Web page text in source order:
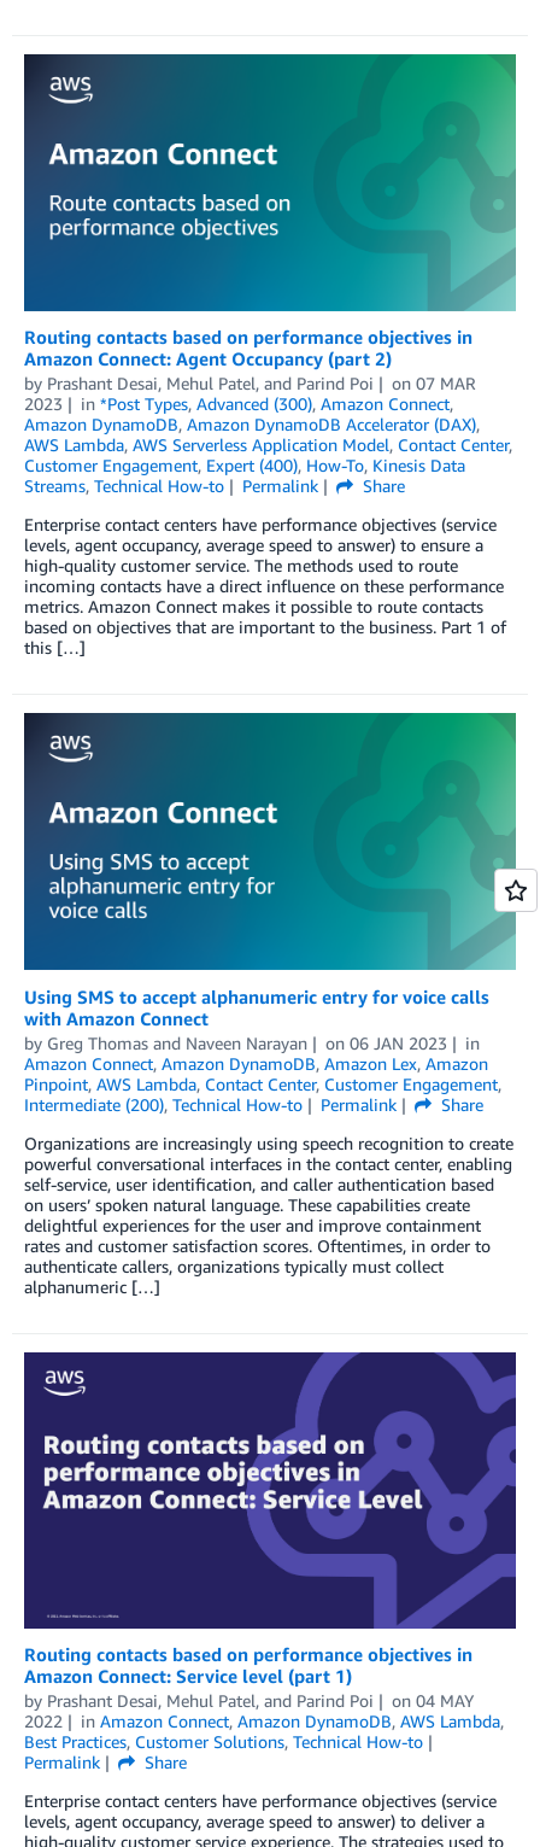
Routing contacts based on performance objectives in
Amazon Connect: Agent Occupancy (part 2)
by Prashant Desai, Mehul Patel, and Parind Poi on 07 MAR
2023
in *Post Types, Advanced (300), Amazon Connect,
Amazon DynamoDB, Amazon DynamoDB Accelerator (DAX),
AWS Lambda, AWS Serverless Application Model, Contact Center,
Customer Engagement, Expert (400), How-To, Kinesis Data
Streams, Technical How-to Permalink
Share
Enterprise contact centers have performance objectives (service
levels, agent occupancy, average speed to answer) to ensure a
high-quality customer service. The methods used to route
incoming contacts have a direct influence on these performance
metrics. Amazon Connect makes it possible to route contacts
based on objectives that are important to the business. Part 1 of
this […]
Using SMS to accept alphanumeric entry for voice calls
with Amazon Connect
by Greg Thomas and Naveen Narayan on 06 JAN 2023
in
Amazon Connect, Amazon DynamoDB, Amazon Lex, Amazon
Pinpoint, AWS Lambda, Contact Center, Customer Engagement,
Intermediate (200), Technical How-to Permalink
Share
Organizations are increasingly using speech recognition to create
powerful conversational interfaces in the contact center, enabling
self-service, user identification, and caller authentication based
on users’ spoken natural language. These capabilities create
delightful experiences for the user and improve containment
rates and customer satisfaction scores. Oftentimes, in order to
authenticate callers, organizations typically must collect
alphanumeric […]
Routing contacts based on performance objectives in
Amazon Connect: Service level (part 1)
by Prashant Desai, Mehul Patel, and Parind Poi on 04 MAY
2022
in Amazon Connect, Amazon DynamoDB, AWS Lambda,
Best Practices, Customer Solutions, Technical How-to
Permalink
Share
Enterprise contact centers have performance objectives (service
levels, agent occupancy, average speed to answer) to deliver a
high-quality customer service experience. The strategies used to